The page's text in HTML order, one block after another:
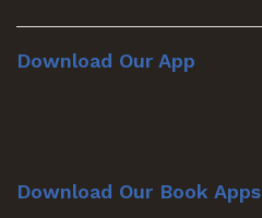
Download Our App
Download Our Book Apps